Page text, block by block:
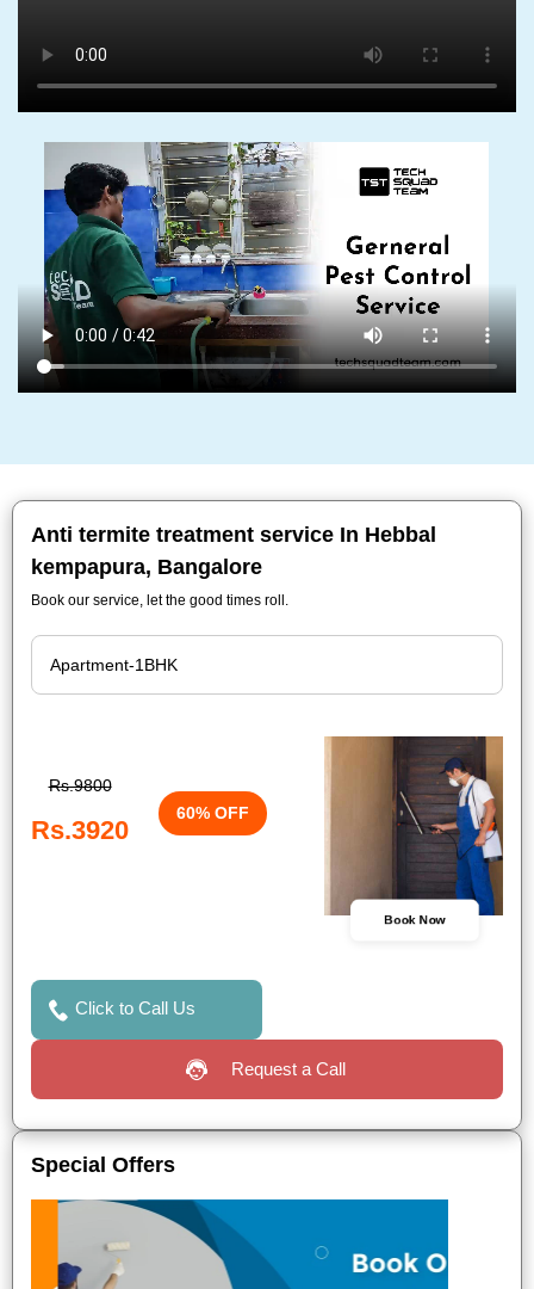
Anti termite treatment service In Hebbal
kempapura, Bangalore
Book our service, let the good times roll.
Rs.9800
Rs.3920
60% OFF
Book Now
Click to Call Us
Request a Call
Special Offers